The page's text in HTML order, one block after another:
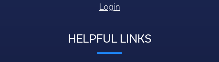
Login
HELPFUL LINKS